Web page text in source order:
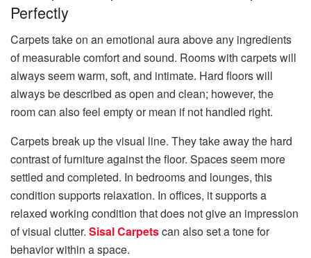
Perfectly
Carpets take on an emotional aura above any ingredients
of measurable comfort and sound. Rooms with carpets will
always seem warm, soft, and intimate. Hard floors will
always be described as open and clean; however, the
room can also feel empty or mean if not handled right.
Carpets break up the visual line. They take away the hard
contrast of furniture against the floor. Spaces seem more
settled and completed. In bedrooms and lounges, this
condition supports relaxation. In offices, it supports a
relaxed working condition that does not give an impression
of visual clutter. Sisal Carpetscan also set a tone for
behavior within a space.